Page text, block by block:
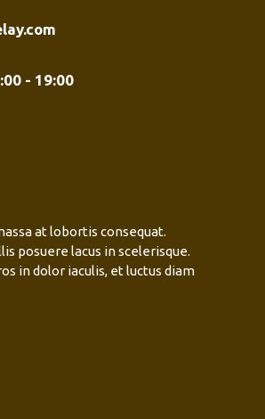
- 19:00
at lobortis consequat.
posuere lacus in scelerisque.
in dolor iaculis, et luctus diam